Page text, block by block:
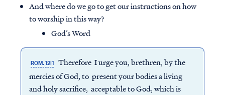
And where do we go to get our instructions on how
to worship in this way?
God’s Word
ROM. 12:1 Therefore I urge you, brethren, by the
mercies of God, to present your bodies a living
and holy sacrifice, acceptable to God, which is